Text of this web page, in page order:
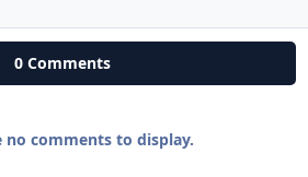
0 Comments
no comments to display.